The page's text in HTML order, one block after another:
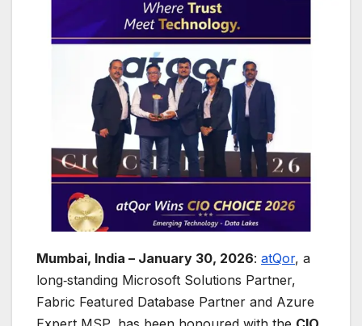
Mumbai, India – January 30, 2026: atQor, a
long‑standing Microsoft Solutions Partner,
Fabric Featured Database Partner and Azure